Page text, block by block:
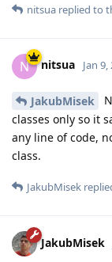
nitsua replied to
N nitsua Jan 9,
JakubMisek
classes only so it
any line of code,
class.
JakubMisek
JakubMisek